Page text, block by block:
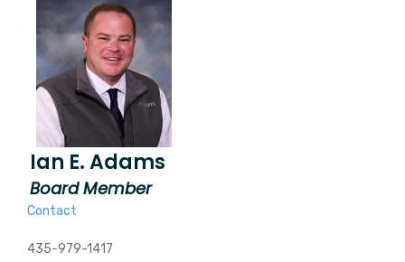
Ian E. Adams
Board Member
Contact
435-979-1417